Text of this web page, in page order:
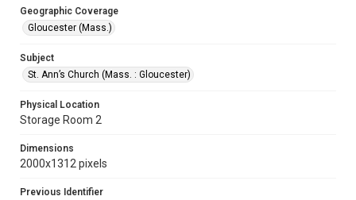
Geographic Coverage
Gloucester (Mass.)
Subject
St. Ann’s Church (Mass. : Gloucester)
Physical Location
Storage Room 2
Dimensions
2000x1312 pixels
Previous Identifier